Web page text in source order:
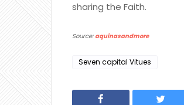
sharing the Faith.
Source: aquinasandmore
Seven capital Vitues